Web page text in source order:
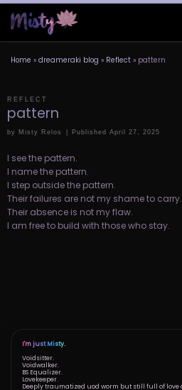
Skip to content
Home » dreameraki blog » Reflect » pattern
REFLECT
pattern
by Misty Relos Published April 27, 2025
I see the pattern.
I name the pattern.
I step outside the pattern.
Their failures are not my shame to carry.
Their absence is not my flaw.
I am free to build with those who stay.
I'm just Misty.
Voidsitter.
Voidwalker.
BS Equalizer.
Lovekeeper.
Deeply traumatized uod worm but still full of